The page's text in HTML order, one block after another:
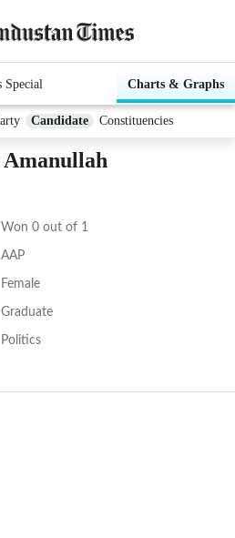
Special Charts & Graphs
Candidate Constituencies
Amanullah
Won 0 out of 1
AAP
Female
Graduate
Politics